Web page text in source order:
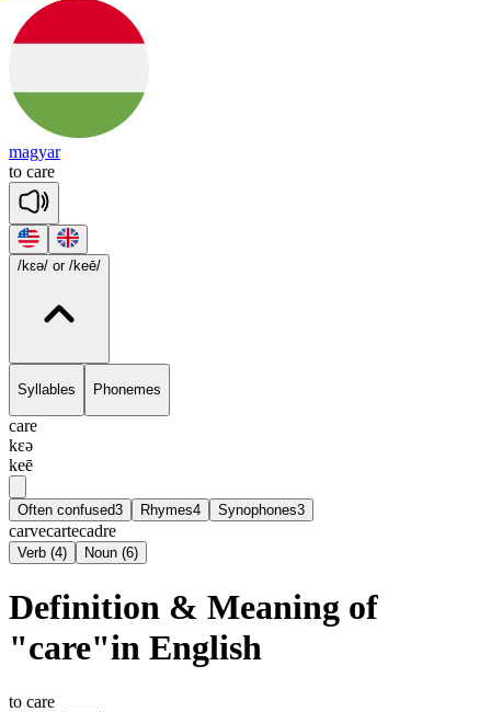
magyar
to care
/kɛə/ or /keē/
Syllables Phonemes
care
kɛə
keē
Often confused3 Rhymes4 Synophones3
carvecartecadre
Verb (4) Noun (6)
Definition & Meaning of
"care"in English
to care